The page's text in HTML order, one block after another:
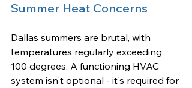
Summer Heat Concerns
Dallas summers are brutal, with
temperatures regularly exceeding
100 degrees. A functioning HVAC
system isn't optional - it's required for